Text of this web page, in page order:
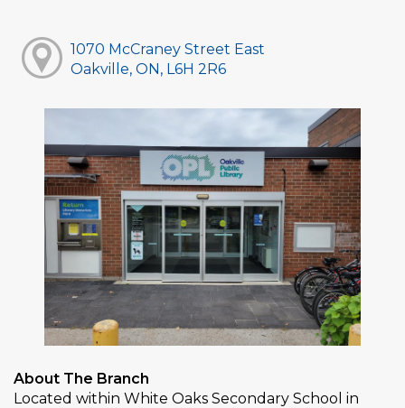
1070 McCraney Street East
Oakville, ON, L6H 2R6
About The Branch
Located within White Oaks Secondary School in